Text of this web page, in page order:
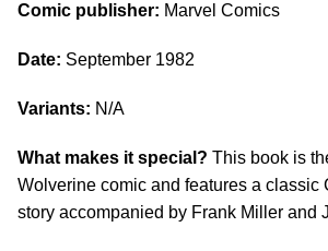
Comic publisher: Marvel Comics
Date: September 1982
Variants: N/A
What makes it special? This book is
Wolverine comic and features a classic
story accompanied by Frank Miller and